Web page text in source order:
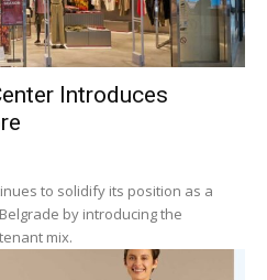
Introduces
to solidify its position as a
by introducing the
mix.